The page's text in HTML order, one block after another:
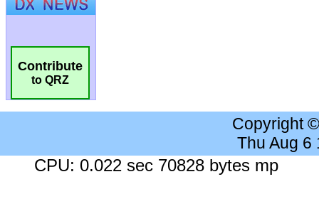
Contribute
to QRZ
Copyright
Thu Aug 6
CPU: 0.022 sec 70828 bytes mp